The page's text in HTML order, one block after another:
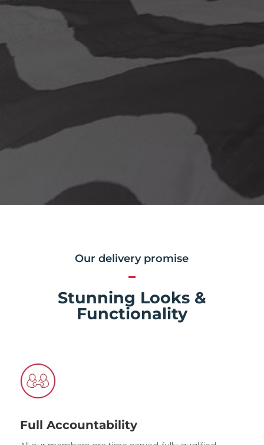
Our delivery promise
Stunning Looks &
Functionality
Full Accountability